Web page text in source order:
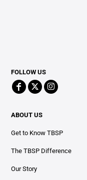
FOLLOW US
ABOUT US
Get to Know TBSP
The TBSP Difference
Our Story